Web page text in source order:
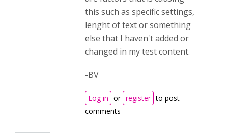
this such as specific settings,
lenght of text or something
else that I haven't added or
changed in my test content.
-BV
Log in or register to post
comments